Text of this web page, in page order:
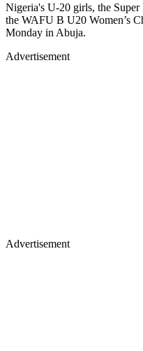
Nigeria's U-20 girls, the
the WAFU B U20 Women’s
Monday in Abuja.
Advertisement
Advertisement